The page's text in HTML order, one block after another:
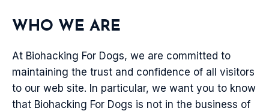
WHO WE ARE
At Biohacking For Dogs, we are committed to
maintaining the trust and confidence of all visitors
to our web site. In particular, we want you to know
that Biohacking For Dogs is not in the business of